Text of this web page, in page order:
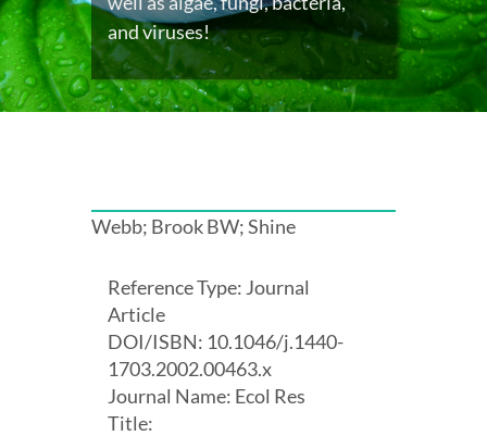
and viruses!
Webb; Brook BW; Shine
Reference Type: Journal
Article
DOI/ISBN: 10.1046/j.1440-
1703.2002.00463.x
Journal Name: Ecol Res
Title: